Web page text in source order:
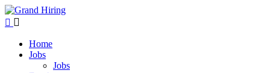
Home
Jobs
Jobs